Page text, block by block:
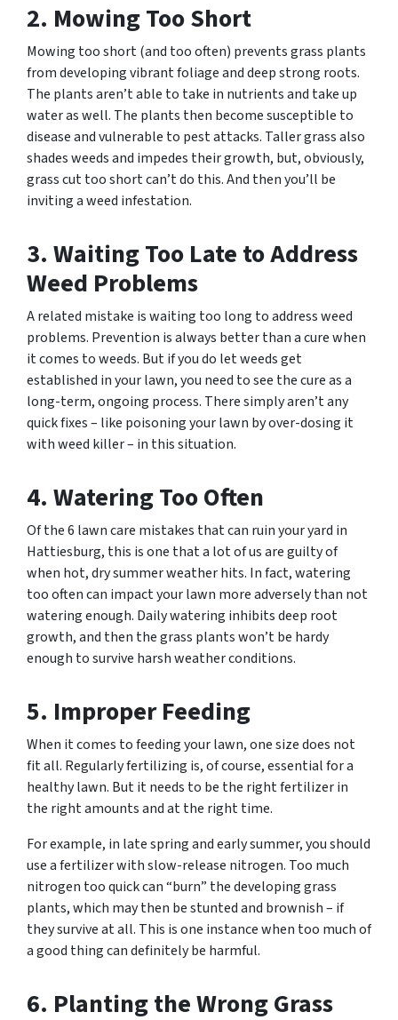
2. Mowing Too Short
Mowing too short (and too often) prevents grass plants
from developing vibrant foliage and deep strong roots.
The plants aren’t able to take in nutrients and take up
water as well. The plants then become susceptible to
disease and vulnerable to pest attacks. Taller grass also
shades weeds and impedes their growth, but, obviously,
grass cut too short can’t do this. And then you’ll be
inviting a weed infestation.
3. Waiting Too Late to Address
Weed Problems
A related mistake is waiting too long to address weed
problems. Prevention is always better than a cure when
it comes to weeds. But if you do let weeds get
established in your lawn, you need to see the cure as a
long-term, ongoing process. There simply aren’t any
quick fixes – like poisoning your lawn by over-dosing it
with weed killer – in this situation.
4. Watering Too Often
Of the 6 lawn care mistakes that can ruin your yard in
Hattiesburg, this is one that a lot of us are guilty of
when hot, dry summer weather hits. In fact, watering
too often can impact your lawn more adversely than not
watering enough. Daily watering inhibits deep root
growth, and then the grass plants won’t be hardy
enough to survive harsh weather conditions.
5. Improper Feeding
When it comes to feeding your lawn, one size does not
fit all. Regularly fertilizing is, of course, essential for a
healthy lawn. But it needs to be the right fertilizer in
the right amounts and at the right time.
For example, in late spring and early summer, you should
use a fertilizer with slow-release nitrogen. Too much
nitrogen too quick can “burn” the developing grass
plants, which may then be stunted and brownish – if
they survive at all. This is one instance when too much of
a good thing can definitely be harmful.
6. Planting the Wrong Grass